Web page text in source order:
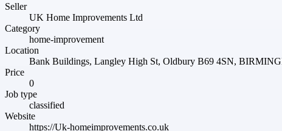
Seller
UK Home Improvements Ltd
Category
home-improvement
Location
Bank Buildings, Langley High St, Oldbury B69 4SN,
Price
0
Job type
classified
Website
https://Uk-homeimprovements.co.uk